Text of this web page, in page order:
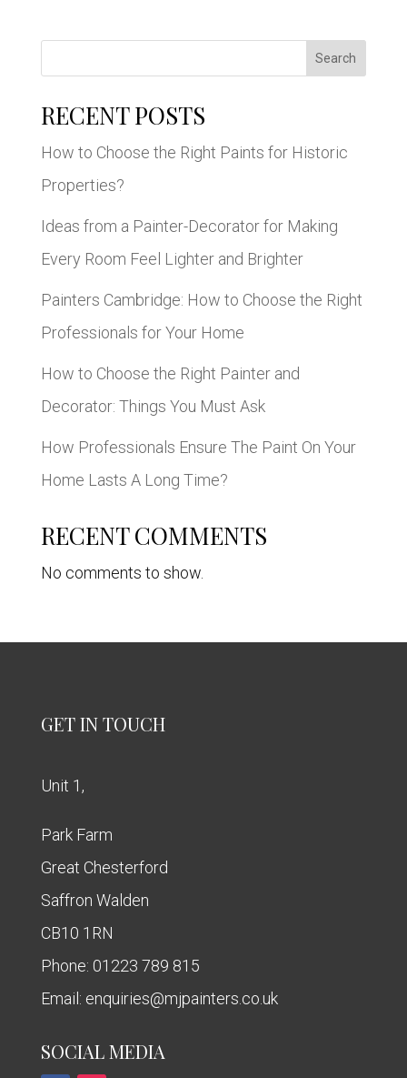
Search
RECENT POSTS
How to Choose the Right Paints for Historic
Properties?
Ideas from a Painter-Decorator for Making
Every Room Feel Lighter and Brighter
Painters Cambridge: How to Choose the Right
Professionals for Your Home
How to Choose the Right Painter and
Decorator: Things You Must Ask
How Professionals Ensure The Paint On Your
Home Lasts A Long Time?
RECENT COMMENTS
No comments to show.
GET IN TOUCH
Unit 1,
Park Farm
Great Chesterford
Saffron Walden
CB10 1RN
Phone: 01223 789 815
Email: enquiries@mjpainters.co.uk
SOCIAL MEDIA